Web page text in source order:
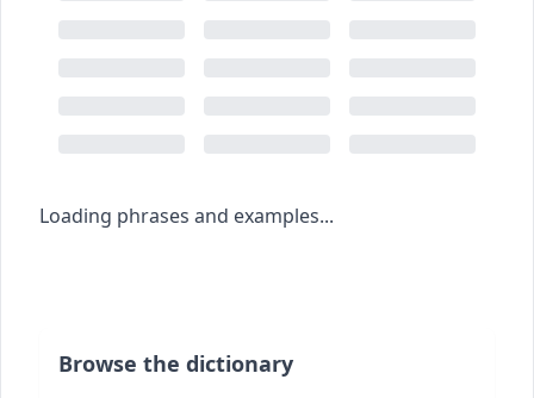
Loading phrases and examples...
Browse the dictionary